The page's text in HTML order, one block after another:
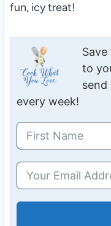
fun, icy treat!
Save this recipe, and we’ll send it
to
send
every week!